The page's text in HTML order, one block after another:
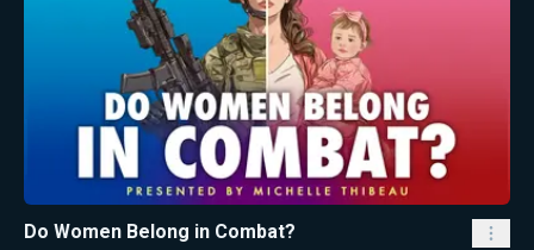
Do Women Belong in Combat?